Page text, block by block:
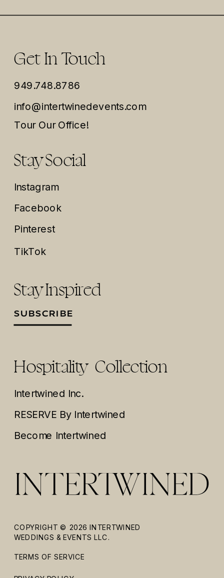
SUBSCRIBE
Stay Inspired
949.748.8786
Get In Touch
Become Intertwined
Intertwined Inc.
Hospitality Collection
RESERVE By Intertwined
TikTok
Instagram
Stay Social
Facebook
Pinterest
info@intertwinedevents.com
COPYRIGHT © 2026 INTERTWINED
WEDDINGS & EVENTS LLC.
TERMS OF SERVICE
Tour Our Office!